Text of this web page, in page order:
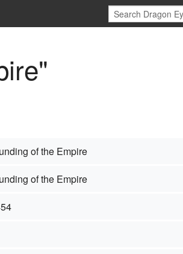
of the Empire
of the Empire